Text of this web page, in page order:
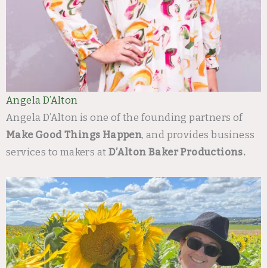
Angela D’Alton
Angela D’Alton is one of the founding partners of
Make Good Things Happen, and provides business
services to makers at D’Alton Baker Productions.